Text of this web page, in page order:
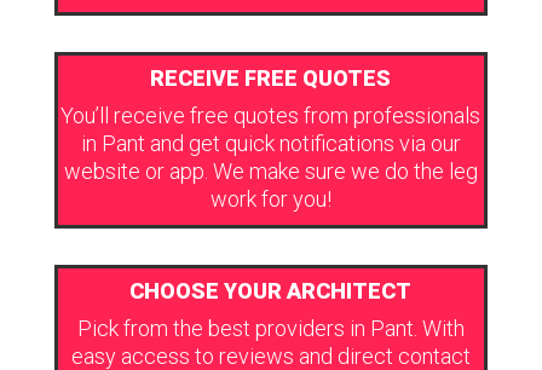
RECEIVE FREE QUOTES
You’ll receive free quotes from professionals
in Pant and get quick notifications via our
website or app. We make sure we do the leg
work for you!
CHOOSE YOUR ARCHITECT
Pick from the best providers in Pant. With
easy access to reviews and direct contact